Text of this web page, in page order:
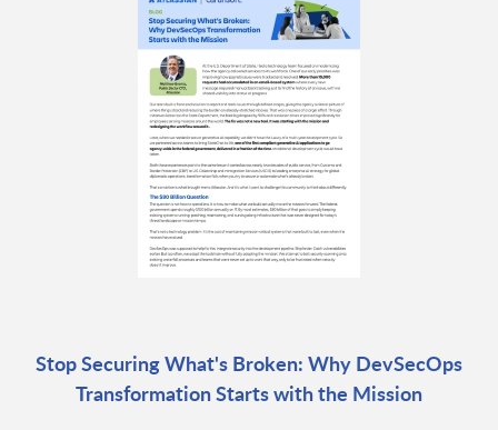
Stop Securing What's Broken: Why DevSecOps
Transformation Starts with the Mission